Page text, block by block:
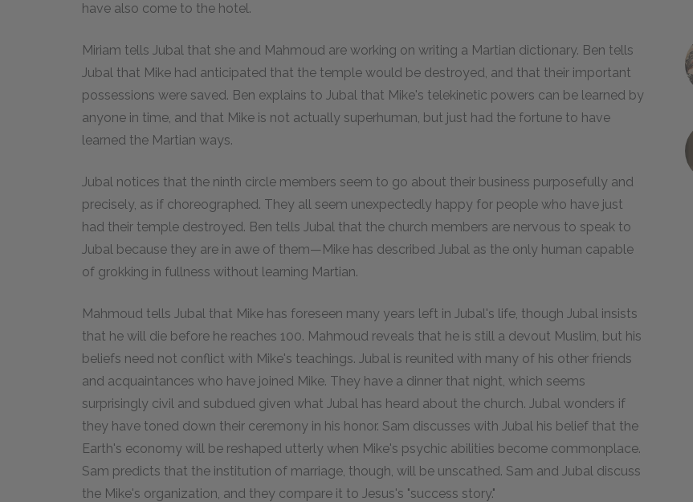
have also come to the hotel.
Miriam tells Jubal that she and Mahmoud are working on writing a Martian dictionary. Ben tells
Jubal that Mike had anticipated that the temple would be destroyed, and that their important
possessions were saved. Ben explains to Jubal that Mike's telekinetic powers can be learned by
anyone in time, and that Mike is not actually superhuman, but just had the fortune to have
learned the Martian ways.
Jubal notices that the ninth circle members seem to go about their business purposefully and
precisely, as if choreographed. They all seem unexpectedly happy for people who have just
had their temple destroyed. Ben tells Jubal that the church members are nervous to speak to
Jubal because they are in awe of them—Mike has described Jubal as the only human capable
of grokking in fullness without learning Martian.
Mahmoud tells Jubal that Mike has foreseen many years left in Jubal's life, though Jubal insists
that he will die before he reaches 100. Mahmoud reveals that he is still a devout Muslim, but his
beliefs need not conflict with Mike's teachings. Jubal is reunited with many of his other friends
and acquaintances who have joined Mike. They have a dinner that night, which seems
surprisingly civil and subdued given what Jubal has heard about the church. Jubal wonders if
they have toned down their ceremony in his honor. Sam discusses with Jubal his belief that the
Earth's economy will be reshaped utterly when Mike's psychic abilities become commonplace.
Sam predicts that the institution of marriage, though, will be unscathed. Sam and Jubal discuss
the Mike's organization, and they compare it to Jesus's "success story."